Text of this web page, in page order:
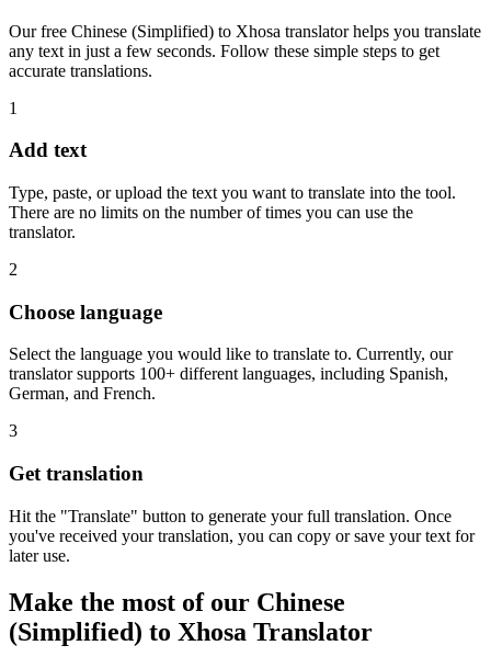
Our free Chinese (Simplified) to Xhosa translator helps you translate
any text in just a few seconds. Follow these simple steps to get
accurate translations.
1
Add text
Type, paste, or upload the text you want to translate into the tool.
There are no limits on the number of times you can use the
translator.
2
Choose language
Select the language you would like to translate to. Currently, our
translator supports 100+ different languages, including Spanish,
German, and French.
3
Get translation
Hit the "Translate" button to generate your full translation. Once
you've received your translation, you can copy or save your text for
later use.
Make the most of our Chinese
(Simplified) to Xhosa Translator